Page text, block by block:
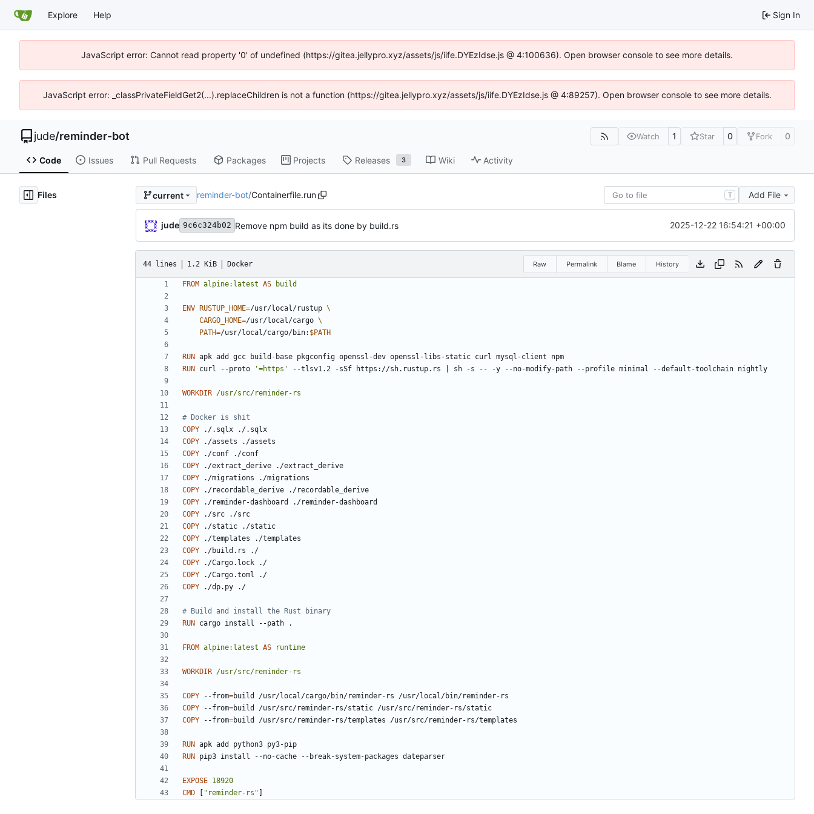
Explore Help Sign In
JavaScript error: Cannot read property '0' of undefined (https://gitea.jellypro.xyz/assets/js/iife.DYEzIdse.js @ 4:100636). Open browser console to see more details.
JavaScript error: _classPrivateFieldGet2(...).replaceChildren is not a function (https://gitea.jellypro.xyz/assets/js/iife.DYEzIdse.js @ 4:89257). Open browser console to see more details.
jude/reminder-bot Watch 1 Star 0 Fork 0
Code Issues Pull Requests Packages Projects Releases 3 Wiki Activity
Files current reminder-bot/Containerfile.run T Add File
jude 9c6c324b02 Remove npm build as its done by build.rs 2025-12-22 16:54:21 +00:00
44 lines 1.2 KiB Docker Raw Permalink Blame History
FROM alpine:latest AS build
ENV RUSTUP_HOME=/usr/local/rustup
CARGO_HOME=/usr/local/cargo
PATH=/usr/local/cargo/bin: $PATH
RUN apk add gcc build-base pkgconfig openssl-dev openssl-libs-static curl mysql-client npm
RUN curl --proto '=https' --tlsv1.2 -sSf https://sh.rustup.rs sh -s -- -y --no-modify-path --profile minimal --default-toolchain nightly
WORKDIR /usr/src/reminder-rs
# Docker is shit
COPY ./.sqlx ./.sqlx
COPY ./assets ./assets
COPY ./conf ./conf
COPY ./extract_derive ./extract_derive
COPY ./migrations ./migrations
COPY ./recordable_derive ./recordable_derive
COPY ./reminder-dashboard ./reminder-dashboard
COPY ./src ./src
COPY ./static ./static
COPY ./templates ./templates
COPY ./build.rs ./
COPY ./Cargo.lock ./
COPY ./Cargo.toml ./
COPY ./dp.py ./
# Build and install the Rust binary
RUN cargo install --path .
FROM alpine:latest AS runtime
WORKDIR /usr/src/reminder-rs
COPY --from=build /usr/local/cargo/bin/reminder-rs /usr/local/bin/reminder-rs
COPY --from=build /usr/src/reminder-rs/static /usr/src/reminder-rs/static
COPY --from=build /usr/src/reminder-rs/templates /usr/src/reminder-rs/templates
RUN apk add python3 py3-pip
RUN pip3 install --no-cache --break-system-packages dateparser
EXPOSE 18920
CMD
"reminder-rs"